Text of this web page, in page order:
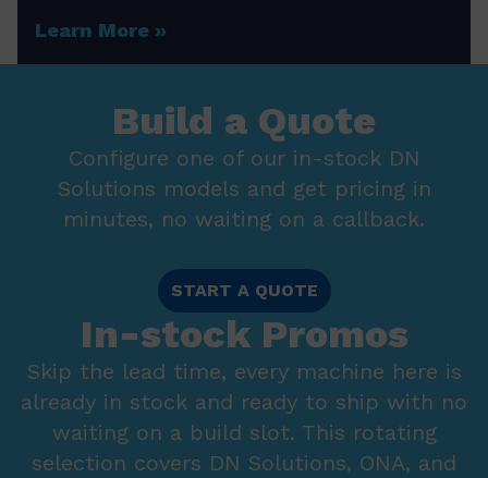
Learn More
Build a Quote
Configure one of our in-stock DN
Solutions models and get pricing in
minutes, no waiting on a callback.
START A QUOTE
In-stock Promos
Skip the lead time, every machine here is
already in stock and ready to ship with no
waiting on a build slot. This rotating
selection covers DN Solutions, ONA, and